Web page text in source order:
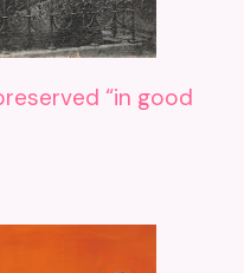
“in good